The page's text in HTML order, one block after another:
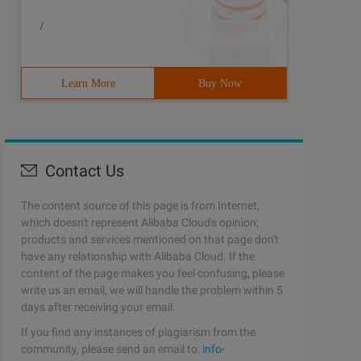
/
Learn More Buy Now
Contact Us
The content source of this page is from Internet,
which doesn't represent Alibaba Cloud's opinion;
products and services mentioned on that page don't
have any relationship with Alibaba Cloud. If the
content of the page makes you feel confusing, please
write us an email, we will handle the problem within 5
days after receiving your email.
If you find any instances of plagiarism from the
community, please send an email to: info-